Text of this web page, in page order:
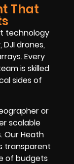
That
technology
DJI drones,
Every
is skilled
sides of
or
scalable
Our Heath
transparent
of budgets